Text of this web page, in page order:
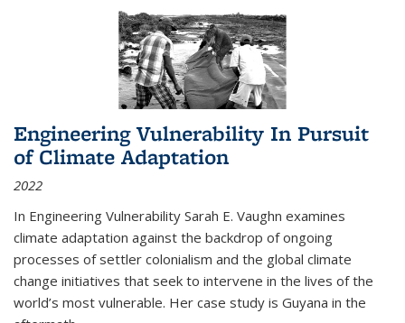
Engineering Vulnerability In Pursuit
of Climate Adaptation
2022
In Engineering Vulnerability Sarah E. Vaughn examines
climate adaptation against the backdrop of ongoing
processes of settler colonialism and the global climate
change initiatives that seek to intervene in the lives of the
world’s most vulnerable. Her case study is Guyana in the